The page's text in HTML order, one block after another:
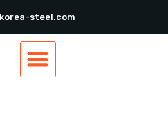
steel.com